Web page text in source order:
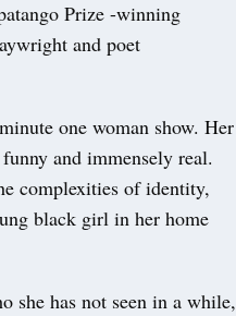
Prize -winning
and poet
one woman show. Her
and immensely real.
complexities of identity,
black girl in her home
she has not seen in a while,